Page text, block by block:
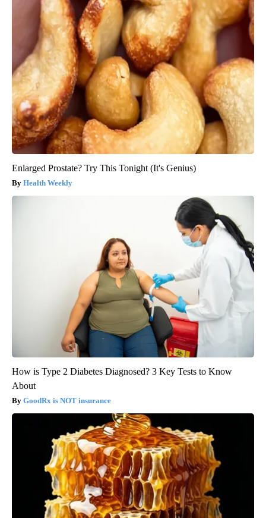
Enlarged Prostate? Try This Tonight (It's Genius)
Health Weekly
How is Type 2 Diabetes Diagnosed? 3 Key Tests to Know
About
GoodRx is NOT insurance